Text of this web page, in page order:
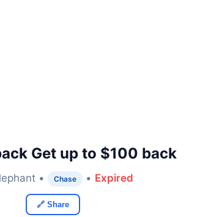
Get up to $100 back
• Chase • Expired
🔗 Share